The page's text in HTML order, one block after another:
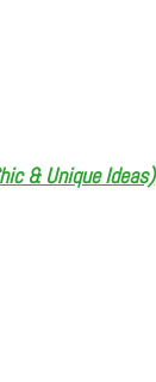
& Unique Ideas)